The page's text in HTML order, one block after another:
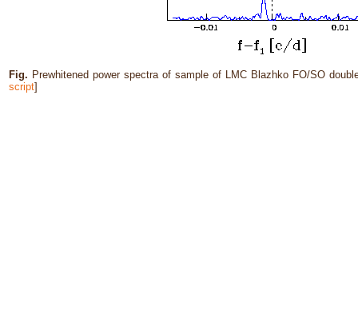
Fig. Prewhitened power spectra of sample of LMC Blazhko FO/SO
script]